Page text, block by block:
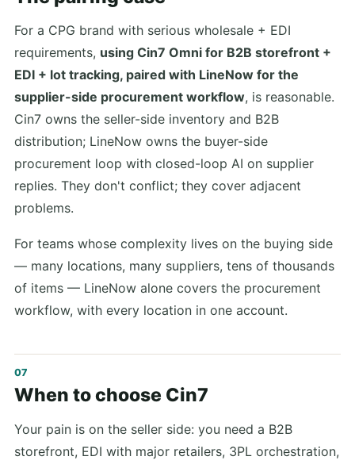
For a CPG brand with serious wholesale + EDI
requirements, using Cin7 Omni for B2B storefront +
EDI + lot tracking, paired with LineNow for the
supplier-side procurement workflow, is reasonable.
Cin7 owns the seller-side inventory and B2B
distribution; LineNow owns the buyer-side
procurement loop with closed-loop AI on supplier
replies. They don't conflict; they cover adjacent
problems.
For teams whose complexity lives on the buying side
— many locations, many suppliers, tens of thousands
of items — LineNow alone covers the procurement
workflow, with every location in one account.
When to choose Cin7
Your pain is on the seller side: you need a B2B
storefront, EDI with major retailers, 3PL orchestration,